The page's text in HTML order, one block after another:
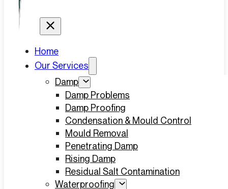
Home
Our Services
Damp
Damp Problems
Damp Proofing
Condensation & Mould Control
Mould Removal
Penetrating Damp
Rising Damp
Residual Salt Contamination
Waterproofing